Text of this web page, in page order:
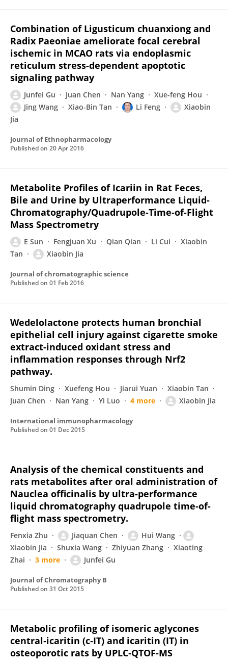
Combination of Ligusticum chuanxiong and
Radix Paeoniae ameliorate focal cerebral
ischemic in MCAO rats via endoplasmic
reticulum stress-dependent apoptotic
signaling pathway
Junfei Gu Juan Chen Nan Yang
Xue-feng Hou
Jing Wang
Xiao-Bin Tan Li Feng
Xiaobin
Jia
Journal of Ethnopharmacology
Published on 20 Apr 2016
Metabolite Profiles of Icariin in Rat Feces,
Bile and Urine by Ultraperformance Liquid-
Chromatography/Quadrupole-Time-of-Flight
Mass Spectrometry
E Sun Fengjuan Xu Qian Qian Li Cui
Xiaobin
Tan
Xiaobin Jia
Journal of chromatographic science
Published on 01 Feb 2016
Wedelolactone protects human bronchial
epithelial cell injury against cigarette smoke
extract-induced oxidant stress and
inflammation responses through Nrf2
pathway.
Shumin Ding Xuefeng Hou Jiarui Yuan
Xiaobin Tan
Juan Chen
Nan Yang Yi Luo 4 more Xiaobin Jia
International immunopharmacology
Published on 01 Dec 2015
Analysis of the chemical constituents and
rats metabolites after oral administration of
Nauclea officinalis by ultra-performance
liquid chromatography quadrupole time-of-
flight mass spectrometry.
Fenxia Zhu Jiaquan Chen
Hui Wang
Xiaobin Jia
Shuxia Wang Zhiyuan Zhang
Xiaoting
Zhai
3 more Junfei Gu
Journal of Chromatography B
Published on 31 Oct 2015
Metabolic profiling of isomeric aglycones
central‐icaritin (c‐IT) and icaritin (IT) in
osteoporotic rats by UPLC‐QTOF‐MS